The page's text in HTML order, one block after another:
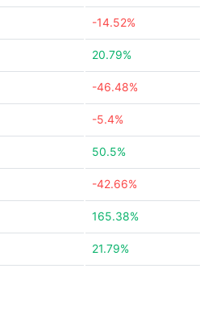
-14.52%
20.79%
-46.48%
-5.4%
50.5%
-42.66%
165.38%
21.79%